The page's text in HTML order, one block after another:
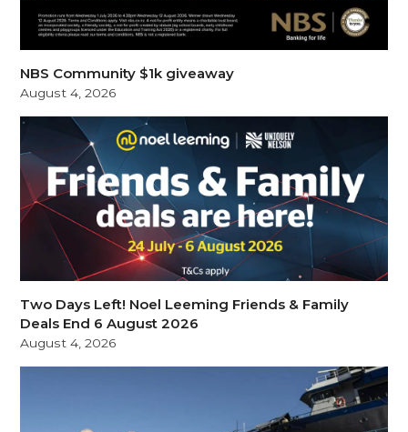
NBS Community $1k giveaway
August 4, 2026
Two Days Left! Noel Leeming Friends & Family
Deals End 6 August 2026
August 4, 2026